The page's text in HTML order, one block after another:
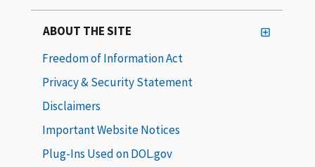
ABOUT THE SITE
Freedom of Information Act
Privacy & Security Statement
Disclaimers
Important Website Notices
Plug-Ins Used on DOL.gov